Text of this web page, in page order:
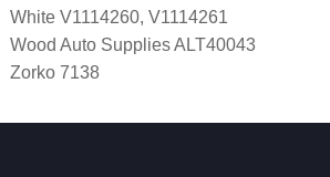
White V1114260, V1114261
Wood Auto Supplies ALT40043
Zorko 7138